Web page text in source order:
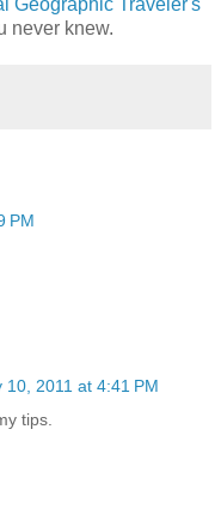
never knew.
PM
10, 2011 at 4:41 PM
tips.